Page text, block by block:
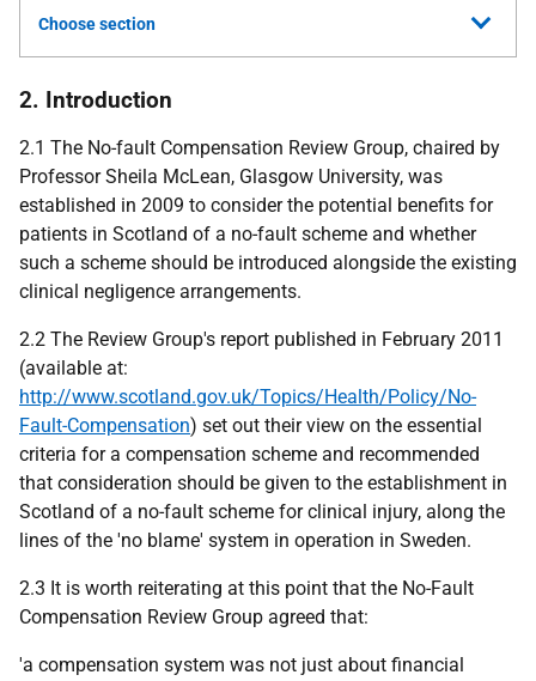
Choose section
2. Introduction
2.1 The No-fault Compensation Review Group, chaired by
Professor Sheila McLean, Glasgow University, was
established in 2009 to consider the potential benefits for
patients in Scotland of a no-fault scheme and whether
such a scheme should be introduced alongside the existing
clinical negligence arrangements.
2.2 The Review Group's report published in February 2011
(available at:
http://www.scotland.gov.uk/Topics/Health/Policy/No-
Fault-Compensation) set out their view on the essential
criteria for a compensation scheme and recommended
that consideration should be given to the establishment in
Scotland of a no-fault scheme for clinical injury, along the
lines of the 'no blame' system in operation in Sweden.
2.3 It is worth reiterating at this point that the No-Fault
Compensation Review Group agreed that:
'a compensation system was not just about financial